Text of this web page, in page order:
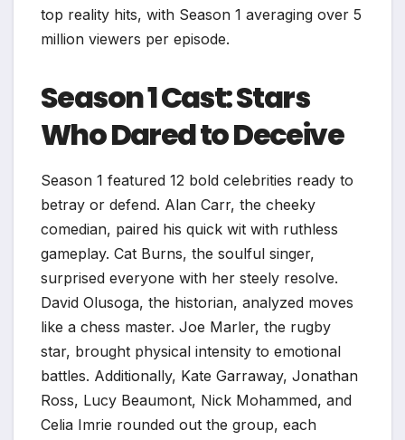
top reality hits, with Season 1 averaging over 5
million viewers per episode.
Season 1 Cast: Stars
Who Dared to Deceive
Season 1 featured 12 bold celebrities ready to
betray or defend. Alan Carr, the cheeky
comedian, paired his quick wit with ruthless
gameplay. Cat Burns, the soulful singer,
surprised everyone with her steely resolve.
David Olusoga, the historian, analyzed moves
like a chess master. Joe Marler, the rugby
star, brought physical intensity to emotional
battles. Additionally, Kate Garraway, Jonathan
Ross, Lucy Beaumont, Nick Mohammed, and
Celia Imrie rounded out the group, each